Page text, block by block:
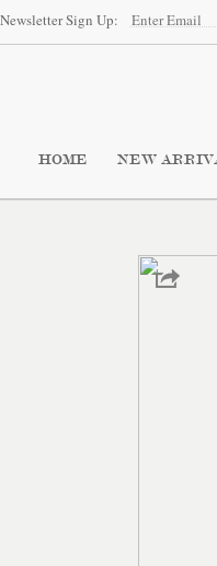
Newsletter Sign Up:
HOME NEW